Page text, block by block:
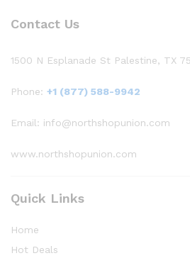
Contact Us
1500 N Esplanade St Palestine, TX
Phone: +1 (877) 588-9942
Email: info@northshopunion.com
www.northshopunion.com
Quick Links
Home
Hot Deals